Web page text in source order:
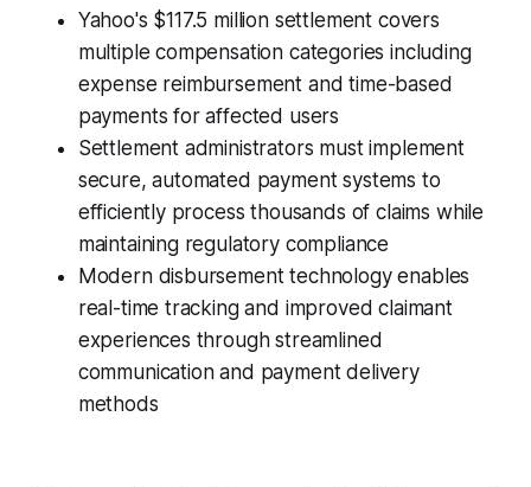
Yahoo's $117.5 million settlement covers
multiple compensation categories including
expense reimbursement and time-based
payments for affected users
Settlement administrators must implement
secure, automated payment systems to
efficiently process thousands of claims while
maintaining regulatory compliance
Modern disbursement technology enables
real-time tracking and improved claimant
experiences through streamlined
communication and payment delivery
methods